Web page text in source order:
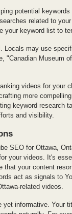
potential
related to
your keyword list to
Locals may use
"Canadian Museum
videos for your
more
keyword research
and visibility.
SEO for Ottawa,
your videos. It's
your content
act as signals to
related videos.
informative. Your